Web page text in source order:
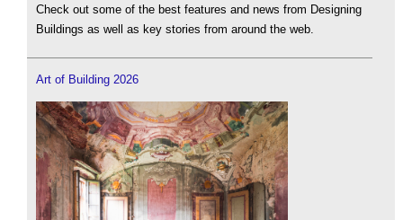
Check out some of the best features and news from Designing
Buildings as well as key stories from around the web.
Art of Building 2026